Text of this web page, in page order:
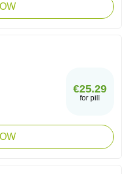
€25.29
for pill